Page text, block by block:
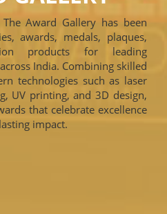
Award Gallery has been
awards, medals, plaques,
products for leading
India. Combining skilled
technologies such as laser
UV printing, and 3D design,
that celebrate excellence
impact.